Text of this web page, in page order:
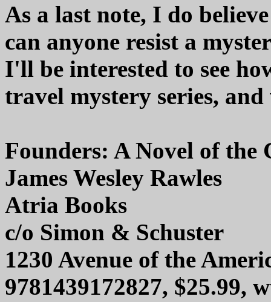
As a last note, I do
can anyone resist a
I'll be interested to see
travel mystery series,
Founders: A Novel of the
James Wesley Rawles
Atria Books
c/o Simon & Schuster
1230 Avenue of the
9781439172827, $25.99,